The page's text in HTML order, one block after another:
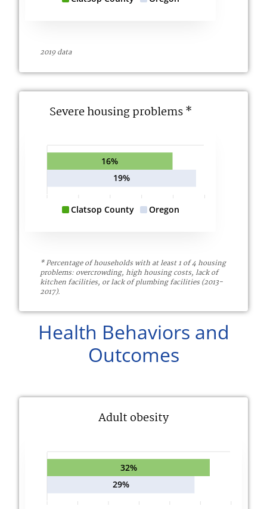
2019 data
Severe housing problems *
Clatsop County Oregon
16%
19%
* Percentage of households with at least 1 of 4 housing
problems: overcrowding, high housing costs, lack of
kitchen facilities, or lack of plumbing facilities (2013-
2017).
Health Behaviors and
Outcomes
Adult obesity
32%
29%